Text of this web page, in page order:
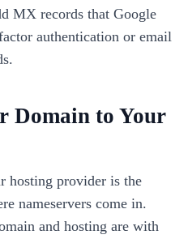
MX records that Google
authentication or email
Domain to Your
hosting provider is the
nameservers come in.
and hosting are with